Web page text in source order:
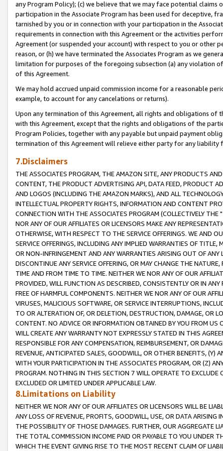
any Program Policy); (c) we believe that we may face potential
participation in the Associate Program has been used for deceptive,
tarnished by you or in connection with your participation in the
requirements in connection with this Agreement or the activities
Agreement (or suspended your account) with respect to you or other
reason, or (h) we have terminated the Associates Program as we
limitation for purposes of the foregoing subsection (a) any violation
of this Agreement.
We may hold accrued unpaid commission income for a reasonable
example, to account for any cancelations or returns).
Upon any termination of this Agreement, all rights and obligations of
with this Agreement, except that the rights and obligations of the
Program Policies, together with any payable but unpaid payment
termination of this Agreement will relieve either party for any liability
7.Disclaimers
THE ASSOCIATES PROGRAM, THE AMAZON SITE, ANY PRODUCTS
CONTENT, THE PRODUCT ADVERTISING API, DATA FEED, PRODUCT
AND LOGOS (INCLUDING THE AMAZON MARKS), AND ALL
INTELLECTUAL PROPERTY RIGHTS, INFORMATION AND CONTENT
CONNECTION WITH THE ASSOCIATES PROGRAM (COLLECTIVELY THE "
NOR ANY OF OUR AFFILIATES OR LICENSORS MAKE ANY
OTHERWISE, WITH RESPECT TO THE SERVICE OFFERINGS. WE AND
SERVICE OFFERINGS, INCLUDING ANY IMPLIED WARRANTIES OF
OR NON-INFRINGEMENT AND ANY WARRANTIES ARISING OUT OF ANY
DISCONTINUE ANY SERVICE OFFERING, OR MAY CHANGE THE
TIME AND FROM TIME TO TIME. NEITHER WE NOR ANY OF OUR
PROVIDED, WILL FUNCTION AS DESCRIBED, CONSISTENTLY OR IN
FREE OF HARMFUL COMPONENTS. NEITHER WE NOR ANY OF OUR
VIRUSES, MALICIOUS SOFTWARE, OR SERVICE INTERRUPTIONS,
TO OR ALTERATION OF, OR DELETION, DESTRUCTION, DAMAGE, OR
CONTENT. NO ADVICE OR INFORMATION OBTAINED BY YOU FROM
WILL CREATE ANY WARRANTY NOT EXPRESSLY STATED IN THIS
RESPONSIBLE FOR ANY COMPENSATION, REIMBURSEMENT, OR
REVENUE, ANTICIPATED SALES, GOODWILL, OR OTHER BENEFITS,
WITH YOUR PARTICIPATION IN THE ASSOCIATES PROGRAM, OR (Z)
PROGRAM. NOTHING IN THIS SECTION 7 WILL OPERATE TO
EXCLUDED OR LIMITED UNDER APPLICABLE LAW.
8.Limitations on Liability
NEITHER WE NOR ANY OF OUR AFFILIATES OR LICENSORS WILL BE
ANY LOSS OF REVENUE, PROFITS, GOODWILL, USE, OR DATA ARISING
THE POSSIBILITY OF THOSE DAMAGES. FURTHER, OUR AGGREGATE
THE TOTAL COMMISSION INCOME PAID OR PAYABLE TO YOU UNDER
WHICH THE EVENT GIVING RISE TO THE MOST RECENT CLAIM OF